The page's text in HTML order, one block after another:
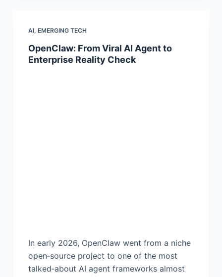
AI, EMERGING TECH
OpenClaw: From Viral AI Agent to
Enterprise Reality Check
In early 2026, OpenClaw went from a niche
open‑source project to one of the most
talked‑about AI agent frameworks almost